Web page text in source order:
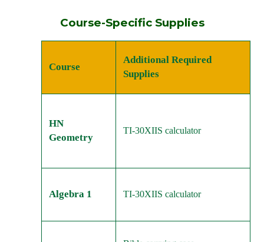
Course-Specific Supplies
Course
Additional Required
Supplies
HN
Geometry
TI-30XIIS calculator
Algebra 1 TI-30XIIS calculator